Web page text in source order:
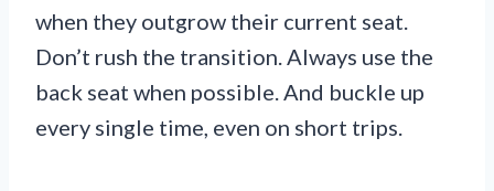
when they outgrow their current seat.
Don’t rush the transition. Always use the
back seat when possible. And buckle up
every single time, even on short trips.